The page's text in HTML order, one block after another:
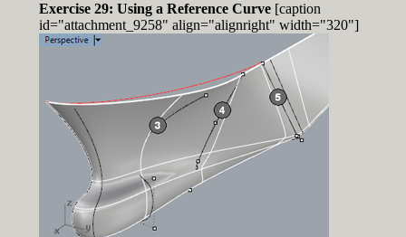
Exercise 29: Using a Reference Curve[caption
id="attachment_9258" align="alignright" width="320"]